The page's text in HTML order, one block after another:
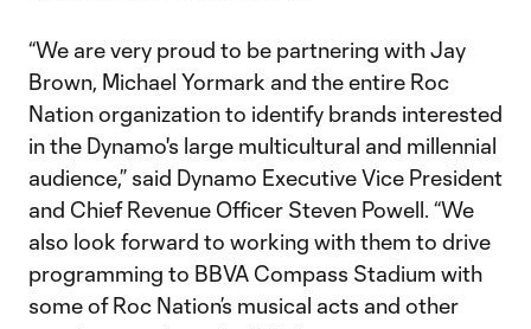
“We are very proud to be partnering with Jay
Brown, Michael Yormark and the entire Roc
Nation organization to identify brands interested
in the Dynamo's large multicultural and millennial
audience,” said Dynamo Executive Vice President
and Chief Revenue Officer Steven Powell. “We
also look forward to working with them to drive
programming to BBVA Compass Stadium with
some of Roc Nation’s musical acts and other